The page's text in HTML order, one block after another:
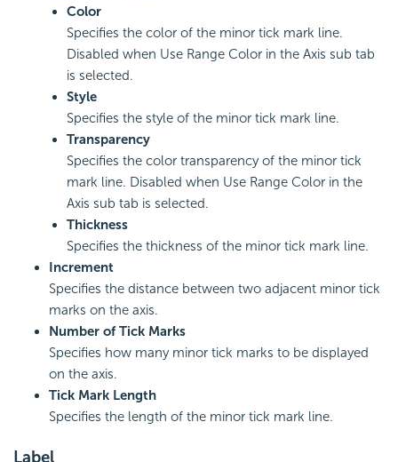
Color
Specifies the color of the minor tick mark line.
Disabled when Use Range Color in the Axis sub tab
is selected.
Style
Specifies the style of the minor tick mark line.
Transparency
Specifies the color transparency of the minor tick
mark line. Disabled when Use Range Color in the
Axis sub tab is selected.
Thickness
Specifies the thickness of the minor tick mark line.
Increment
Specifies the distance between two adjacent minor tick
marks on the axis.
Number of Tick Marks
Specifies how many minor tick marks to be displayed
on the axis.
Tick Mark Length
Specifies the length of the minor tick mark line.
Label